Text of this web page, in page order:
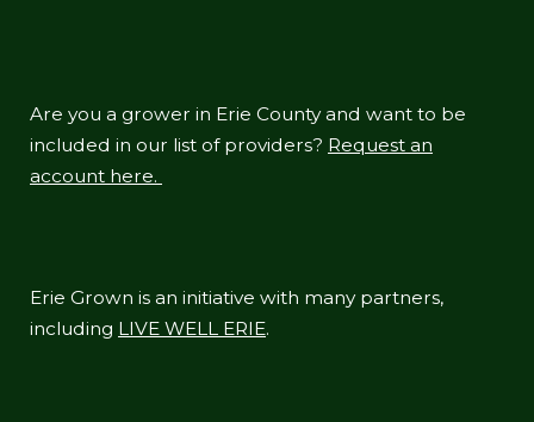
Are you a grower in Erie County and want to be
included in our list of providers? Request an
account here.
Erie Grown is an initiative with many partners,
including LIVE WELL ERIE.